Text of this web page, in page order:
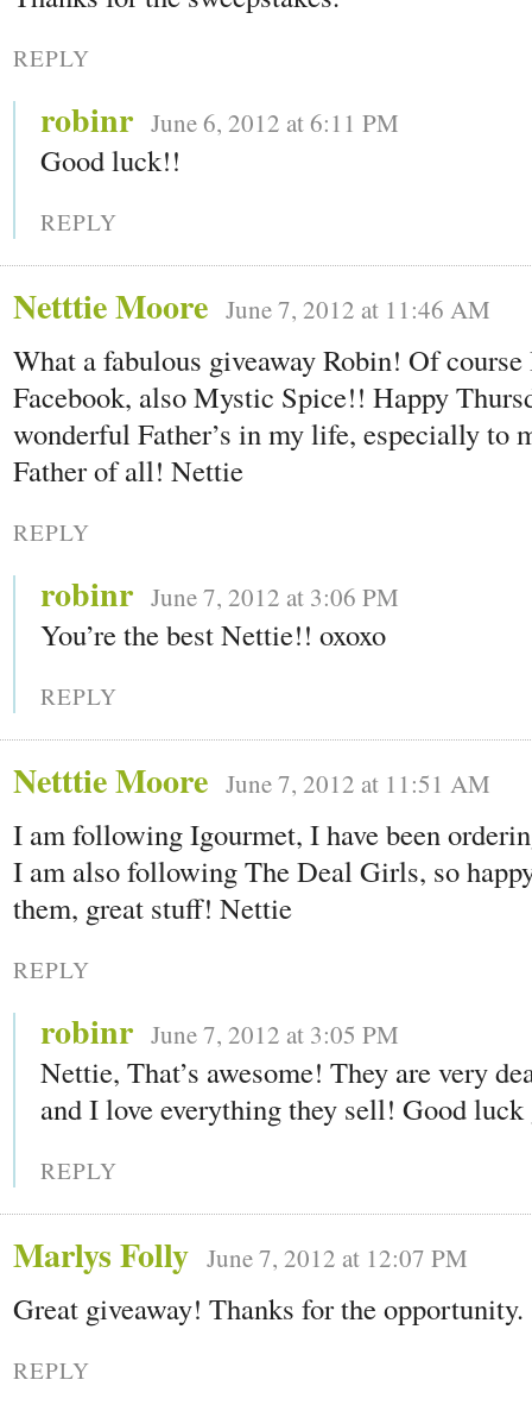
REPLY
robinr June 6, 2012 at 6:11 PM
Good luck!!
REPLY
Netttie Moore June 7, 2012 at 11:46 AM
What a fabulous giveaway Robin! Of
Facebook, also Mystic Spice!! Happy
wonderful Father’s in my life, especially to
Father of all! Nettie
REPLY
robinr June 7, 2012 at 3:06 PM
You’re the best Nettie!! oxoxo
REPLY
Netttie Moore June 7, 2012 at 11:51 AM
I am following Igourmet, I have been
I am also following The Deal Girls, so
them, great stuff! Nettie
REPLY
robinr June 7, 2012 at 3:05 PM
Nettie, That’s awesome! They are very
and I love everything they sell! Good
REPLY
Marlys Folly June 7, 2012 at 12:07 PM
Great giveaway! Thanks for the opportunity.
REPLY